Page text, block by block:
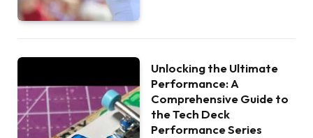
Unlocking the Ultimate
Performance: A
Comprehensive Guide to
the Tech Deck
Performance Series